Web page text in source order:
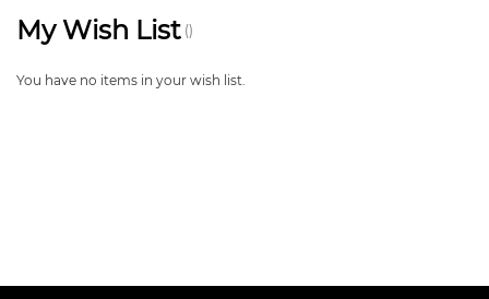
My Wish List
You have no items in your wish list.